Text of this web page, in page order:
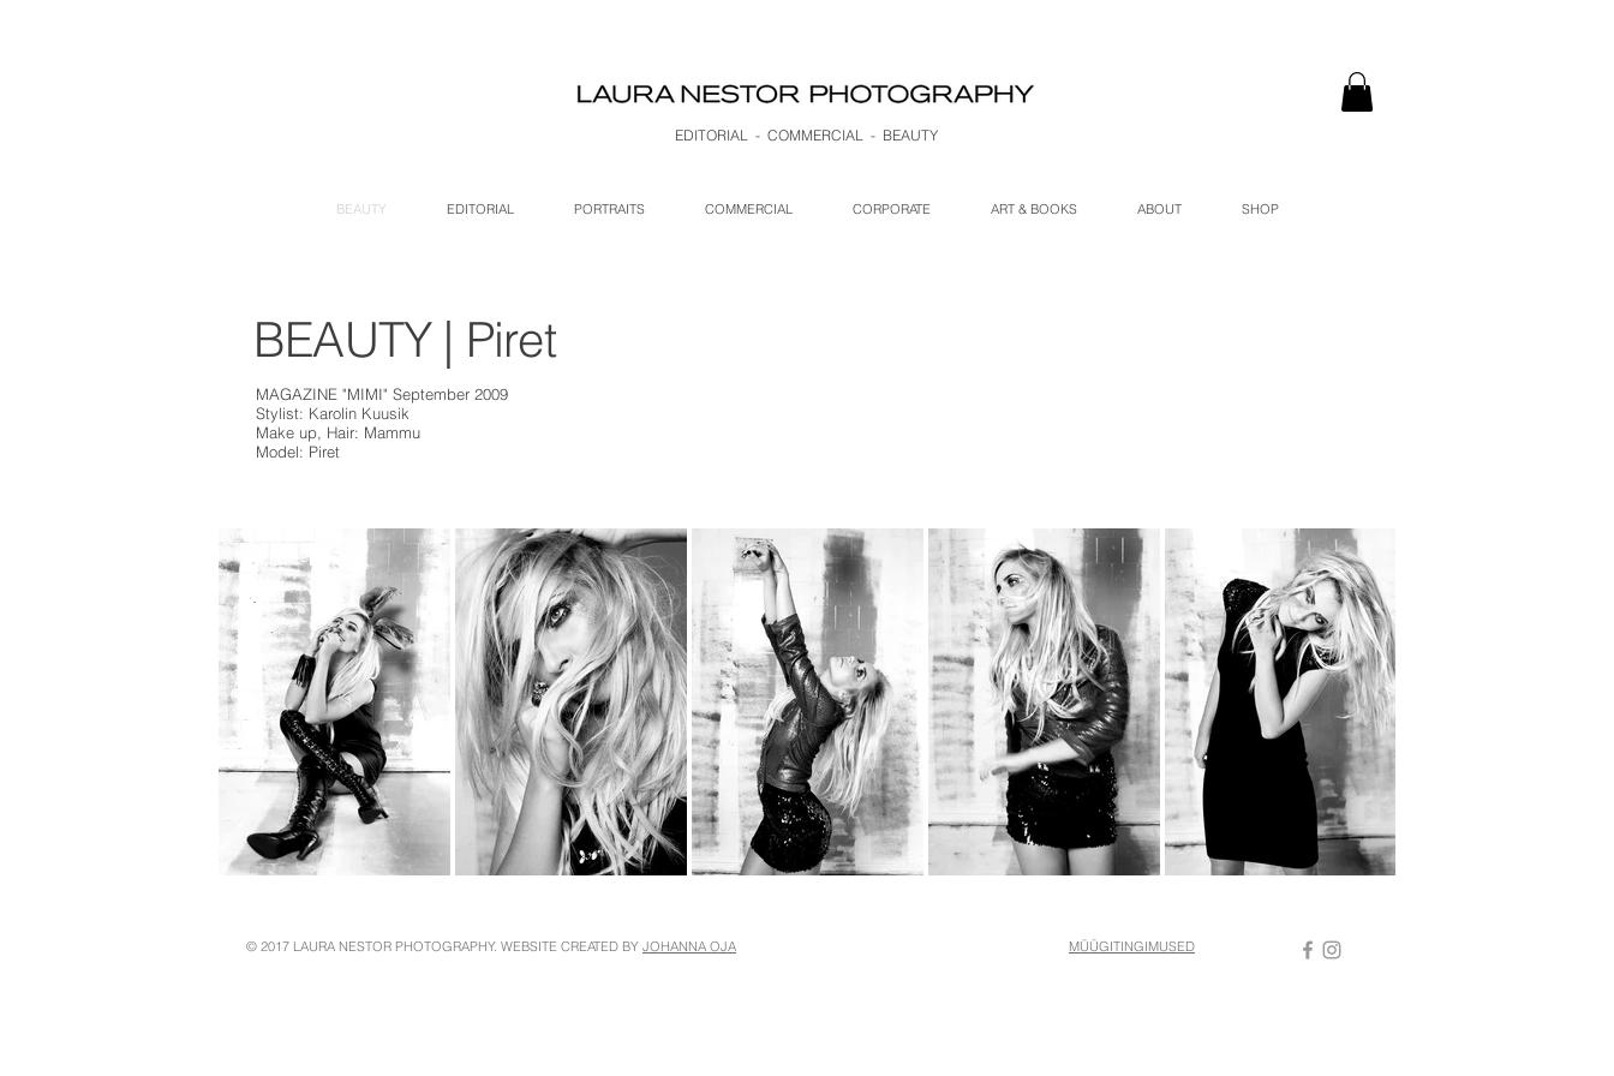
EDITORIAL - COMMERCIAL - BEAUTY
BEAUTY EDITORIAL PORTRAITS COMMERCIAL CORPORATE ART & BOOKS ABOUT SHOP
BEAUTY | Piret
MAGAZINE "MIMI" September 2009
Stylist: Karolin Kuusik
Make up, Hair: Mammu
Model: Piret
© 2017 LAURA NESTOR PHOTOGRAPHY. WEBSITE CREATED BY JOHANNA OJA MÜÜGITINGIMUSED